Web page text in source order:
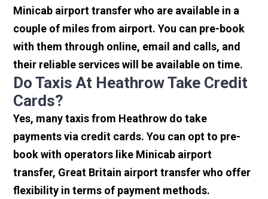
Minicab airport transfer who are available in a
couple of miles from airport. You can pre-book
with them through online, email and calls, and
their reliable services will be available on time.
Do Taxis At Heathrow Take Credit
Cards?
Yes, many taxis from Heathrow do take
payments via credit cards. You can opt to pre-
book with operators like Minicab airport
transfer, Great Britain airport transfer who offer
flexibility in terms of payment methods.